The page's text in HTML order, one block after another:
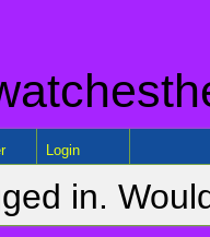
Login
in.